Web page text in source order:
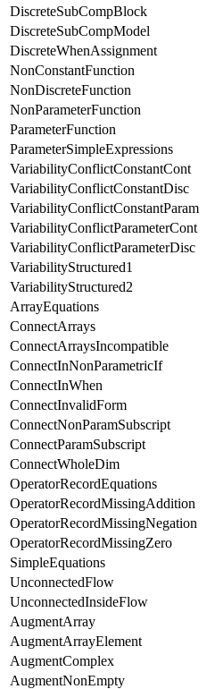
DiscreteSubCompBlock
DiscreteSubCompModel
DiscreteWhenAssignment
NonConstantFunction
NonDiscreteFunction
NonParameterFunction
ParameterFunction
ParameterSimpleExpressions
VariabilityConflictConstantCont
VariabilityConflictConstantDisc
VariabilityConflictConstantParam
VariabilityConflictParameterCont
VariabilityConflictParameterDisc
VariabilityStructured1
VariabilityStructured2
ArrayEquations
ConnectArrays
ConnectArraysIncompatible
ConnectInNonParametricIf
ConnectInWhen
ConnectInvalidForm
ConnectNonParamSubscript
ConnectParamSubscript
ConnectWholeDim
OperatorRecordEquations
OperatorRecordMissingAddition
OperatorRecordMissingNegation
OperatorRecordMissingZero
SimpleEquations
UnconnectedFlow
UnconnectedInsideFlow
AugmentArray
AugmentArrayElement
AugmentComplex
AugmentNonEmpty